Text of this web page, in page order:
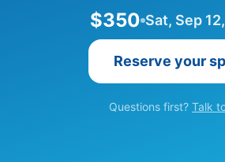
$350 Sat, Sep
Reserve your
Questions first? Talk